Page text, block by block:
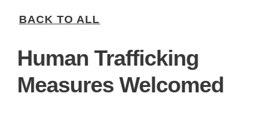
BACK TO ALL
Human Trafficking
Measures Welcomed